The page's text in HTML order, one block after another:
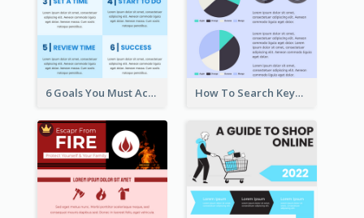
6 Goals You Must Achieve Infographic How To Search Keywords Infographic